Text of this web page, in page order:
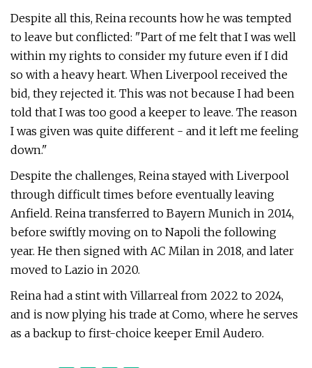
Despite all this, Reina recounts how he was tempted
to leave but conflicted: "Part of me felt that I was well
within my rights to consider my future even if I did
so with a heavy heart. When Liverpool received the
bid, they rejected it. This was not because I had been
told that I was too good a keeper to leave. The reason
I was given was quite different - and it left me feeling
down."
Despite the challenges, Reina stayed with Liverpool
through difficult times before eventually leaving
Anfield. Reina transferred to Bayern Munich in 2014,
before swiftly moving on to Napoli the following
year. He then signed with AC Milan in 2018, and later
moved to Lazio in 2020.
Reina had a stint with Villarreal from 2022 to 2024,
and is now plying his trade at Como, where he serves
as a backup to first-choice keeper Emil Audero.